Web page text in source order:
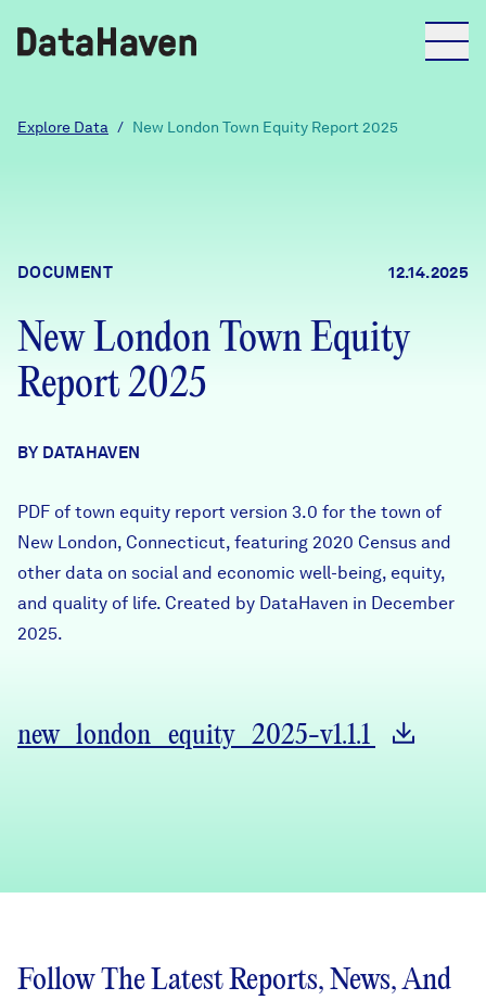
Reports
Explore Data
Community Profiles
DataHaven
Careers
Donate
Programs & Events
Learn
FIND DATA
Explore Data / New London Town Equity Report 2025
DOCUMENT 12.14.2025
New London Town Equity
Report 2025
BY DATAHAVEN
PDF of town equity report version 3.0 for the town of
New London, Connecticut, featuring 2020 Census and
other data on social and economic well-being, equity,
and quality of life. Created by DataHaven in December
2025.
new_london_equity_2025-v1.1.1
Follow The Latest Reports, News, And